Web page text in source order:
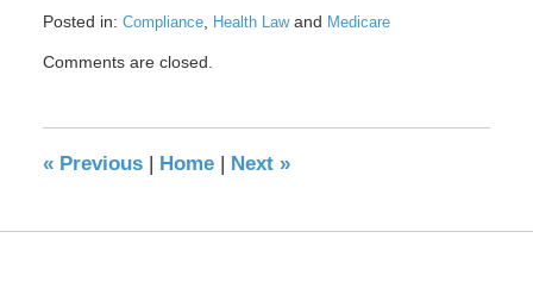
Posted in: Compliance, Health Lawand Medicare
October
pm
Comments are closed.
«Previous | Home | Next »